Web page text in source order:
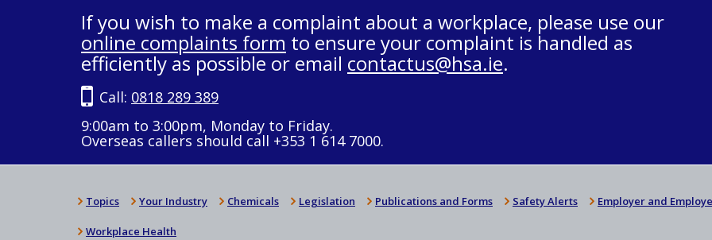
If you wish to make a complaint about a workplace, please use our
online complaints form to ensure your complaint is handled as
efficiently as possible or email contactus@hsa.ie.
Call: 0818 289 389
9:00am to 3:00pm, Monday to Friday.
Overseas callers should call +353 1 614 7000.
Topics Your Industry Chemicals Legislation Publications and Forms Safety Alerts Employer and
Workplace Health